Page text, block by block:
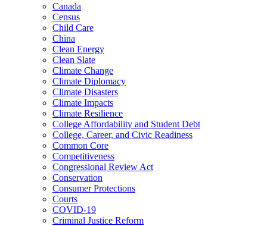
Canada
Census
Child Care
China
Clean Energy
Clean Slate
Climate Change
Climate Diplomacy
Climate Disasters
Climate Impacts
Climate Resilience
College Affordability and Student Debt
College, Career, and Civic Readiness
Common Core
Competitiveness
Congressional Review Act
Conservation
Consumer Protections
Courts
COVID-19
Criminal Justice Reform